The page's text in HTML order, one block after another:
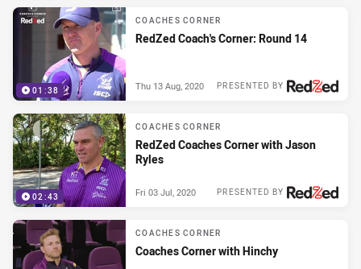
01:38
COACHES CORNER
RedZed Coach's Corner: Round 14
PRESENTED BY
Thu 13 Aug, 2020
02:43
COACHES CORNER
RedZed Coaches Corner with Jason
Ryles
PRESENTED BY
Fri 03 Jul, 2020
COACHES CORNER
Coaches Corner with Hinchy